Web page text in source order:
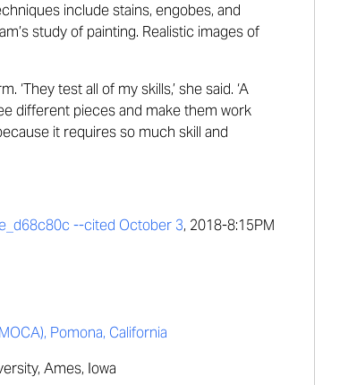
includestains, engobes, and
study of painting. Realistic images of
. ‘They test all of my skills,’she said. ‘A
different pieces and make them work
it requires so much skill and
--cited October 3, 2018-8:15PM
Pomona, California
Ames, Iowa